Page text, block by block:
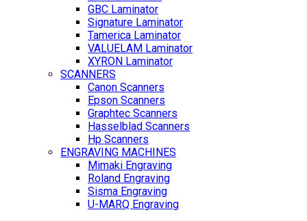
GBC Laminator
Signature Laminator
Tamerica Laminator
VALUELAM Laminator
XYRON Laminator
SCANNERS
Canon Scanners
Epson Scanners
Graphtec Scanners
Hasselblad Scanners
Hp Scanners
ENGRAVING MACHINES
Mimaki Engraving
Roland Engraving
Sisma Engraving
U-MARQ Engraving